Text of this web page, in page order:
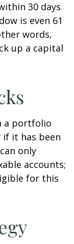
30 days
is even 61
words,
up a capital
a portfolio
if it has been
only
accounts;
for this